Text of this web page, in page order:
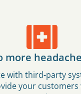
more
with third-party
your customers